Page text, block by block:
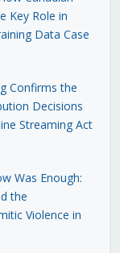
Key Role in
Data Case
Confirms the
Decisions
Streaming Act
Was Enough:
the
Violence in